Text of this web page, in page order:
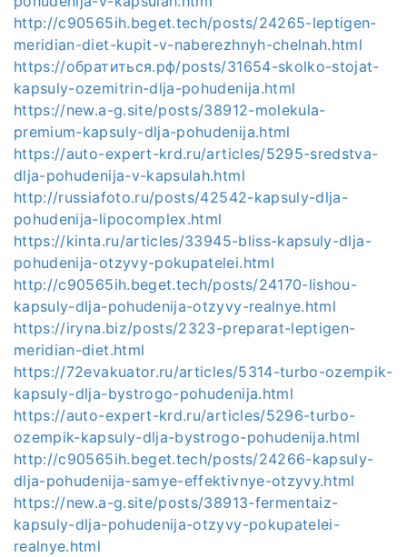
http://c90565ih.beget.tech/posts/24265-leptigen-
meridian-diet-kupit-v-naberezhnyh-chelnah.html
https://обратиться.рф/posts/31654-skolko-stojat-
kapsuly-ozemitrin-dlja-pohudenija.html
https://new.a-g.site/posts/38912-molekula-
premium-kapsuly-dlja-pohudenija.html
https://auto-expert-krd.ru/articles/5295-sredstva-
dlja-pohudenija-v-kapsulah.html
http://russiafoto.ru/posts/42542-kapsuly-dlja-
pohudenija-lipocomplex.html
https://kinta.ru/articles/33945-bliss-kapsuly-dlja-
pohudenija-otzyvy-pokupatelei.html
http://c90565ih.beget.tech/posts/24170-lishou-
kapsuly-dlja-pohudenija-otzyvy-realnye.html
https://iryna.biz/posts/2323-preparat-leptigen-
meridian-diet.html
https://72evakuator.ru/articles/5314-turbo-ozempik-
kapsuly-dlja-bystrogo-pohudenija.html
https://auto-expert-krd.ru/articles/5296-turbo-
ozempik-kapsuly-dlja-bystrogo-pohudenija.html
http://c90565ih.beget.tech/posts/24266-kapsuly-
dlja-pohudenija-samye-effektivnye-otzyvy.html
https://new.a-g.site/posts/38913-fermentaiz-
kapsuly-dlja-pohudenija-otzyvy-pokupatelei-
realnye.html